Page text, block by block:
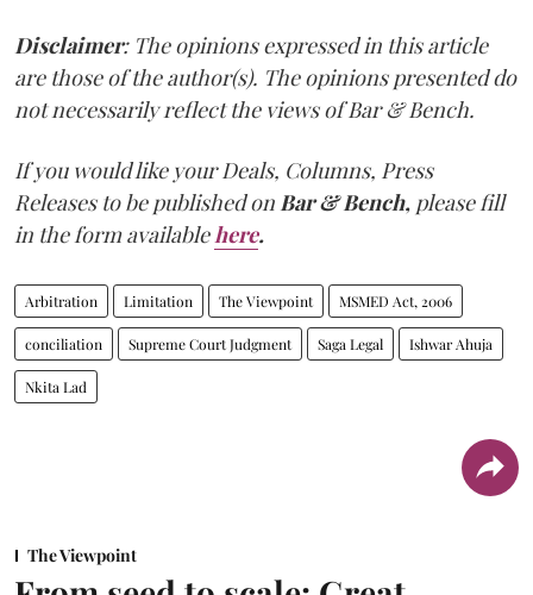
Disclaimer: The opinions expressed in this article
are those of the author(s). The opinions presented do
not necessarily reflect the views of Bar & Bench.
If you would like your Deals, Columns, Press
Releases to be published on Bar & Bench, please fill
in the form available here.
Arbitration Limitation The Viewpoint MSMED Act, 2006
conciliation Supreme Court Judgment Saga Legal Ishwar Ahuja
Nkita Lad
The Viewpoint